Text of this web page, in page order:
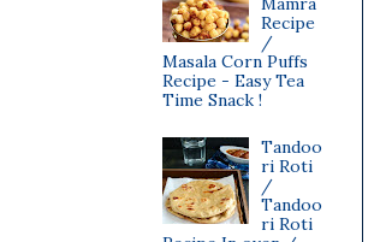
Recipe
/
Masala Corn Puffs
Recipe - Easy Tea
Time Snack !
Tandoo
ri Roti
/
Tandoo
ri Roti